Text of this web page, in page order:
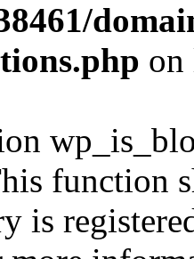
function
is